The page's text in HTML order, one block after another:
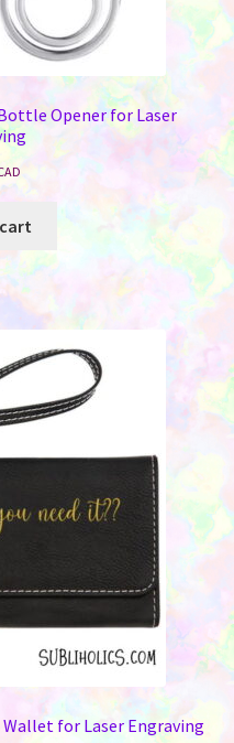
Opener for Laser
for Laser Engraving